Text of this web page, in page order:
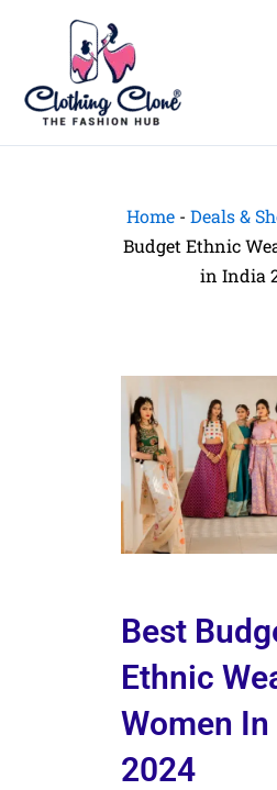
Home- Deals &
Budget Ethnic
in India
Best
Ethnic
Women
2024